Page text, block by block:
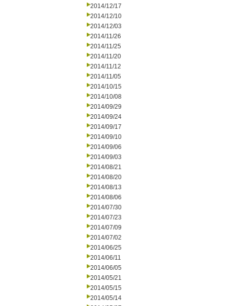
2014/12/17
2014/12/10
2014/12/03
2014/11/26
2014/11/25
2014/11/20
2014/11/12
2014/11/05
2014/10/15
2014/10/08
2014/09/29
2014/09/24
2014/09/17
2014/09/10
2014/09/06
2014/09/03
2014/08/21
2014/08/20
2014/08/13
2014/08/06
2014/07/30
2014/07/23
2014/07/09
2014/07/02
2014/06/25
2014/06/11
2014/06/05
2014/05/21
2014/05/15
2014/05/14